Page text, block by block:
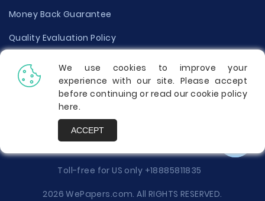
Money Back Guarantee
Quality Evaluation Policy
Disclaimer
Donate Your Essay
Report a Complaint
Toll-free for US only +18885811835
2026 WePapers.com. All RIGHTS RESERVED.
We use cookies to improve your
experience with our site. Please accept
before continuing or read our cookie policy
here.
ACCEPT